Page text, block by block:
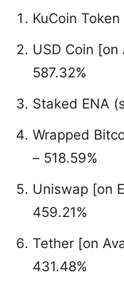
KuCoin
USD Coin
587.32%
Staked ENA
Wrapped
– 518.59%
Uniswap [on
459.21%
Tether [on
431.48%